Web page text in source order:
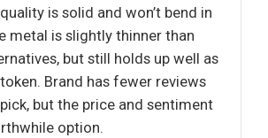
is solid and won’t bend in
metal is slightly thinner than
but still holds up well as
Brand has fewer reviews
but the price and sentiment
option.